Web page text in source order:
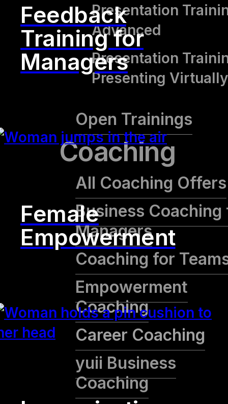
Presentation
Advanced
Presentation
Presenting Virtually
Open Trainings
Coaching
All Coaching Offers
Business Coaching
Managers
Coaching for
Empowerment
Coaching
Career Coaching
yuii Business
Coaching
Feedback
Training for
Managers
Female
Empowerment